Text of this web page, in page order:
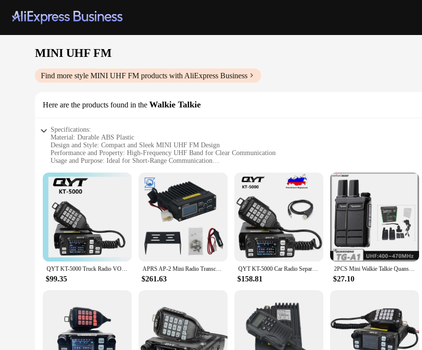
MINI UHF FM
Find more style MINI UHF FM products with AliExpress Business
Here are the products found in the Walkie Talkie
Specifications:
Material: Durable ABS Plastic
Design and Style: Compact and Sleek MINI UHF FM Design
Performance and Property: High-Frequency UHF Band for Clear Communication
Usage and Purpose: Ideal for Short-Range Communication
Weight and Quantity: Lightweight and Portable Set
Features:
**Compact and User-Friendly Design**
The MINI UHF FM Walkie Talkie is a marvel of modern communication technology, designed to be as compact and user-friendly as
functionality, making it an essential tool for both personal and professional use. The walkie talkie's lightweight build ensures it can
communication. Whether you're a vendor at a busy market or a security guard patrolling a large facility, this walkie talkie's compact
**Crystal-Clear Communication**
Equipped with a high-frequency UHF band, the MINI UHF FM Walkie Talkie ensures crystal-clear communication over short
communication in various environments, from noisy indoor settings to outdoor areas with potential interference. This makes it an
clarity.
**Versatile and Convenient**
suppliers, and anyone who needs to stay connected while on the move. The walkie talkie's ease of use and quick setup make it an
you're looking to enhance your communication during events or simply need a reliable tool for everyday use, this walkie talkie set is
QYT KT-5000 Truck Radio VOX Mini Color Separable Pane 25W Radio Receiver VHF UHF Compact 10KM FM Mobile Car Two Way Radio
$99.35
APRS AP-2 Mini Radio Transceiver VHF/UHF 136-174MHz/400-480MHz Dual Band FM Transceiver Vehicle-mounted
$261.63
QYT KT-5000 Car Radio Separable Panel 25W 10KM VHF UHF Dual Band VOX Mini Color FM Mobile Walkie Talkie
$158.81
2PCS Mini Walkie Talkie Quansheng TG-A1 USB C UHF 400-470Mhz One Key Copy Frequency FM Rechargeable Portable Ham Two Way Radio
$27.10